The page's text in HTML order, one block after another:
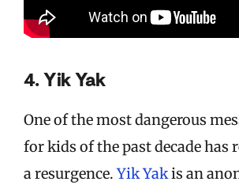
4. Yik Yak
One of the most dangerous
for kids of the past decade has
a resurgence.Yik Yakis an